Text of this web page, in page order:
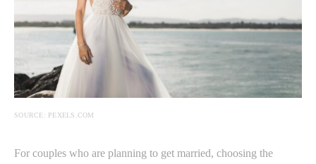
SOURCE: PEXELS.COM
For couples who are planning to get married, choosing the